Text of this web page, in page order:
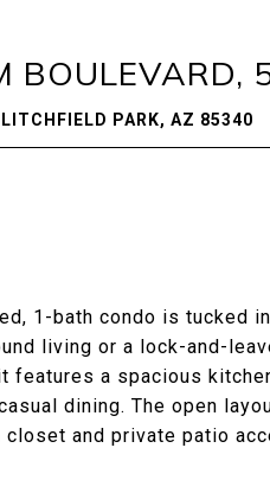
PARK, AZ 85340
1-bath condo is tucked
living or a lock-and-
features a spacious
dining. The open
and private patio